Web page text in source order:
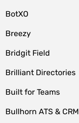
BotXO
Breezy
Bridgit Field
Brilliant Directories
Built for Teams
Bullhorn ATS & CRM